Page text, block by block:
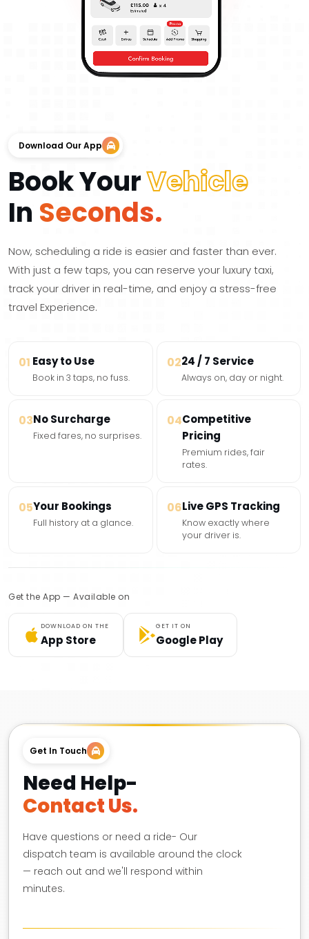
Download Our App
Book YourVehicle
In Seconds.
Now, scheduling a ride is easier and faster than ever.
With just a few taps, you can reserve your luxury taxi,
track your driver in real-time, and enjoy a stress-free
travel Experience.
01 Easy to Use
Book in 3 taps, no fuss.
0224 / 7 Service
Always on, day or night.
03No Surcharge
Fixed fares, no surprises.
04Competitive
Pricing
Premium rides, fair
rates.
05Your Bookings
Full history at a glance.
06Live GPS Tracking
Know exactly where
your driver is.
Get the App — Available on
DOWNLOAD ON THE
App Store
GET IT ON
Google Play
Get In Touch
Need Help-
Contact Us.
Have questions or need a ride- Our
dispatch team is available around the clock
— reach out and we'll respond within
minutes.